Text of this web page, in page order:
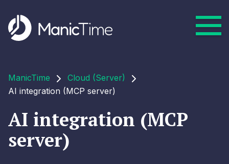
ManicTime
Cloud (Server)
AI integration (MCP server)
AI integration (MCP
server)